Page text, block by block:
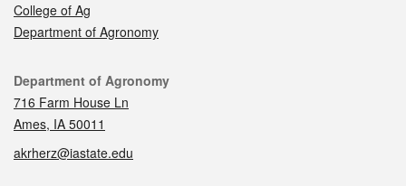
College of Ag
Department of Agronomy
Contact
Department of Agronomy
716 Farm House Ln
Ames, IA 50011
akrherz@iastate.edu